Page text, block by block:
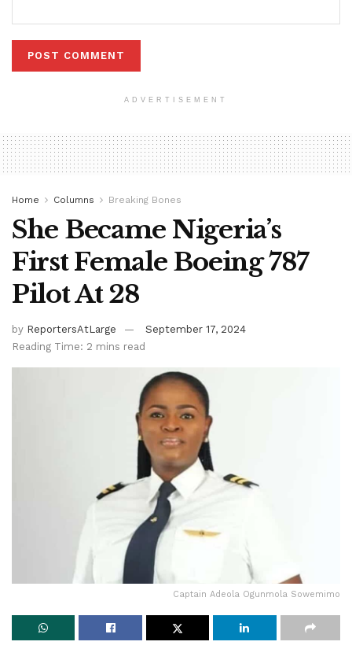
ADVERTISEMENT
Home Columns Breaking Bones
She Became Nigeria’s
First Female Boeing 787
Pilot At 28
by ReportersAtLarge
September 17, 2024
Reading Time: 2 mins read
Captain Adeola Ogunmola Sowemimo